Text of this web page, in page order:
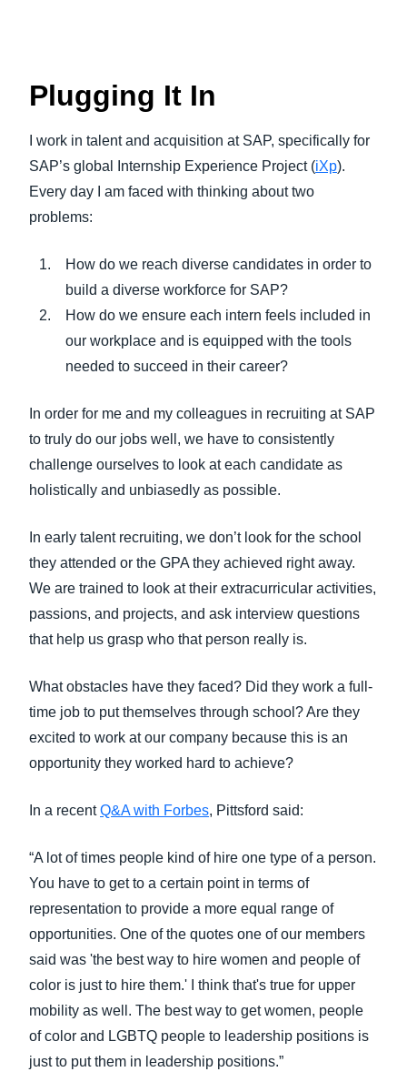
Plugging It In
I work in talent and acquisition at SAP, specifically for
SAP’s global Internship Experience Project (iXp).
Every day I am faced with thinking about two
problems:
How do we reach diverse candidates in order to
build a diverse workforce for SAP?
How do we ensure each intern feels included in
our workplace and is equipped with the tools
needed to succeed in their career?
In order for me and my colleagues in recruiting at SAP
to truly do our jobs well, we have to consistently
challenge ourselves to look at each candidate as
holistically and unbiasedly as possible.
In early talent recruiting, we don’t look for the school
they attended or the GPA they achieved right away.
We are trained to look at their extracurricular activities,
passions, and projects, and ask interview questions
that help us grasp who that person really is.
What obstacles have they faced? Did they work a full-
time job to put themselves through school? Are they
excited to work at our company because this is an
opportunity they worked hard to achieve?
In a recentQ&A with Forbes, Pittsford said:
“A lot of times people kind of hire one type of a person.
You have to get to a certain point in terms of
representation to provide a more equal range of
opportunities. One of the quotes one of our members
said was 'the best way to hire women and people of
color is just to hire them.' I think that's true for upper
mobility as well. The best way to get women, people
of color and LGBTQ people to leadership positions is
just to put them in leadership positions.”